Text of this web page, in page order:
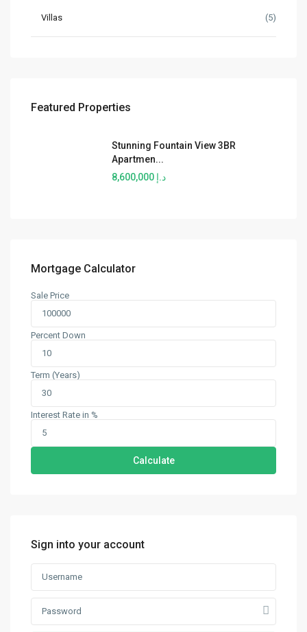
Villas (5)
Featured Properties
Stunning Fountain View 3BR
Apartmen...
د.إ 8,600,000
Mortgage Calculator
Sale Price
Percent Down
Term (Years)
Interest Rate in %
Calculate
Sign into your account